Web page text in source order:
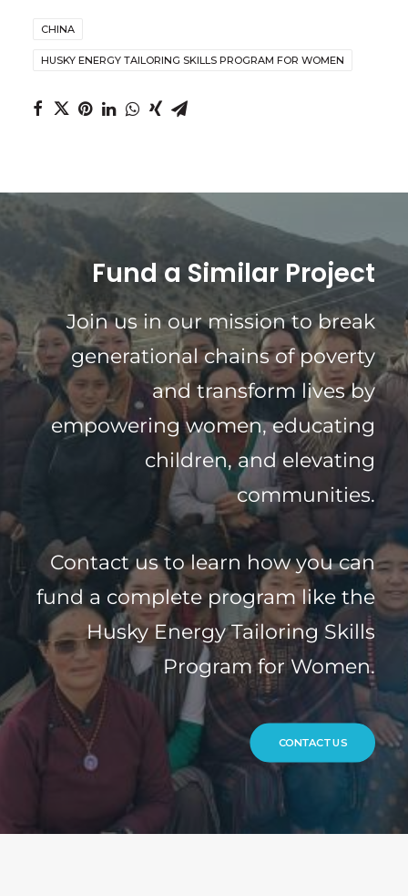
CHINA
HUSKY ENERGY TAILORING SKILLS PROGRAM FOR WOMEN
Fund a Similar Project
Join us in our mission to break
generational chains of poverty
and transform lives by
empowering women, educating
children, and elevating
communities.
Contact us to learn how you can
fund a complete program like the
Husky Energy Tailoring Skills
Program for Women.
CONTACT US